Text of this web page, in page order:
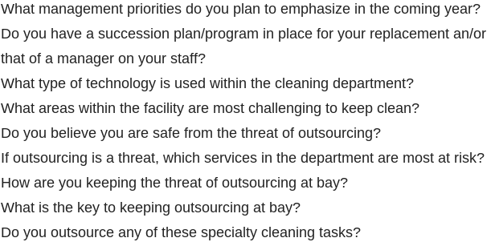
What management priorities do you plan to emphasize in the coming year?
Do you have a succession plan/program in place for your replacement an/or
that of a manager on your staff?
What type of technology is used within the cleaning department?
What areas within the facility are most challenging to keep clean?
Do you believe you are safe from the threat of outsourcing?
If outsourcing is a threat, which services in the department are most at risk?
How are you keeping the threat of outsourcing at bay?
What is the key to keeping outsourcing at bay?
Do you outsource any of these specialty cleaning tasks?